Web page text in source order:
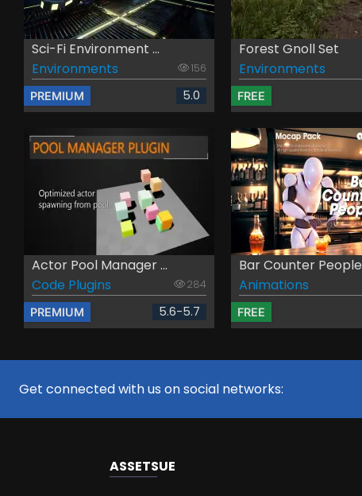
Sci-Fi Environment ...
Environments
156
PREMIUM 5.0
Forest Gnoll Set
Environments
FREE
Actor Pool Manager ...
Code Plugins
284
PREMIUM 5.6-5.7
Bar Counter People
Animations
FREE
Get connected with us on social networks:
ASSETSUE